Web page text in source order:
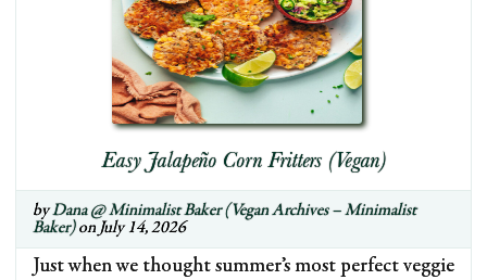
Easy Jalapeño Corn Fritters (Vegan)
byDana @ Minimalist Baker (Vegan Archives – Minimalist
Baker)on July 14, 2026
Just when we thought summer’s most perfect veggie